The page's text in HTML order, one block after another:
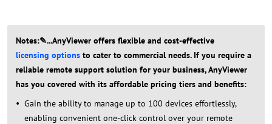
Notes:✎...AnyViewer offers flexible and cost-effective
licensing options to cater to commercial needs. If you require a
reliable remote support solution for your business, AnyViewer
has you covered with its affordable pricing tiers and benefits:
Gain the ability to manage up to 100 devices effortlessly,
enabling convenient one-click control over your remote